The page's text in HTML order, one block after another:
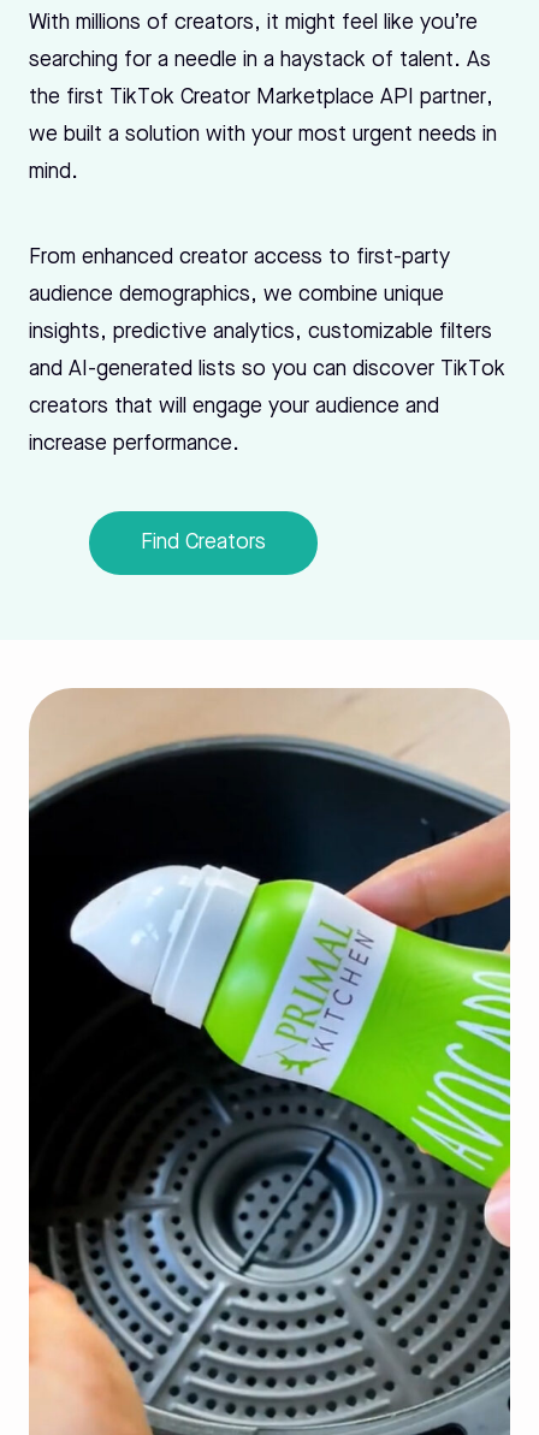
With millions of creators, it might feel like you’re
searching for a needle in a haystack of talent. As
the first TikTok Creator Marketplace API partner,
we built a solution with your most urgent needs in
mind.
From enhanced creator access to first-party
audience demographics, we combine unique
insights, predictive analytics, customizable filters
and AI-generated lists so you can discover TikTok
creators that will engage your audience and
increase performance.
Find Creators